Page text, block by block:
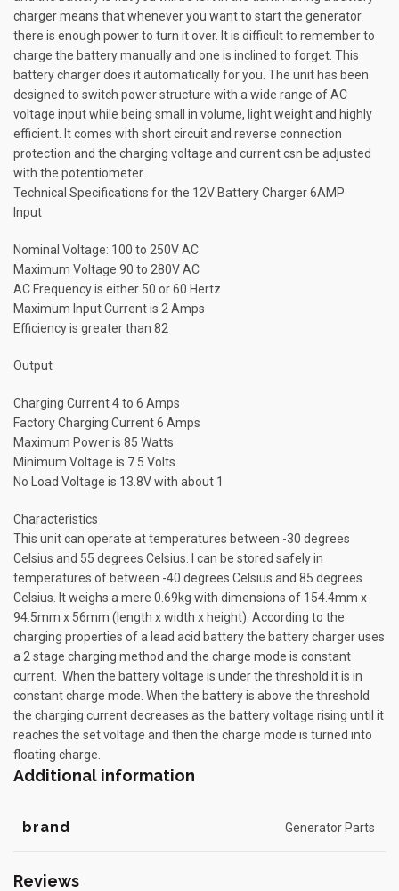
charger means that whenever you want to start the generator
there is enough power to turn it over. It is difficult to remember to
charge the battery manually and one is inclined to forget. This
battery charger does it automatically for you. The unit has been
designed to switch power structure with a wide range of AC
voltage input while being small in volume, light weight and highly
efficient. It comes with short circuit and reverse connection
protection and the charging voltage and current csn be adjusted
with the potentiometer.
Technical Specifications for the 12V Battery Charger 6AMP
Input
Nominal Voltage: 100 to 250V AC
Maximum Voltage 90 to 280V AC
AC Frequency is either 50 or 60 Hertz
Maximum Input Current is 2 Amps
Efficiency is greater than 82
Output
Charging Current 4 to 6 Amps
Factory Charging Current 6 Amps
Maximum Power is 85 Watts
Minimum Voltage is 7.5 Volts
No Load Voltage is 13.8V with about 1
Characteristics
This unit can operate at temperatures between -30 degrees
Celsius and 55 degrees Celsius. I can be stored safely in
temperatures of between -40 degrees Celsius and 85 degrees
Celsius. It weighs a mere 0.69kg with dimensions of 154.4mm x
94.5mm x 56mm (length x width x height). According to the
charging properties of a lead acid battery the battery charger uses
a 2 stage charging method and the charge mode is constant
current. When the battery voltage is under the threshold it is in
constant charge mode. When the battery is above the threshold
the charging current decreases as the battery voltage rising until it
reaches the set voltage and then the charge mode is turned into
floating charge.
Additional information
brand Generator Parts
Reviews